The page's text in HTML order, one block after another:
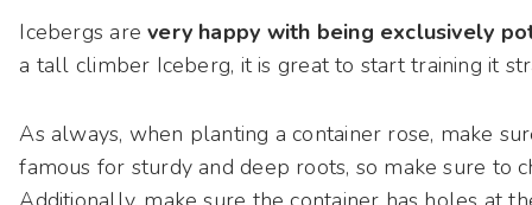
Icebergs arevery happy with being exclusively
a tall climber Iceberg, it is great to start training it
As always, when planting a container rose, make
famous for sturdy and deep roots, so make sure to